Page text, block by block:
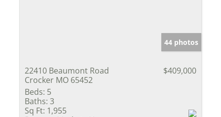
44 photos
22410 Beaumont Road
Crocker MO 65452
$409,000
Beds: 5
Baths: 3
Sq Ft: 1,955